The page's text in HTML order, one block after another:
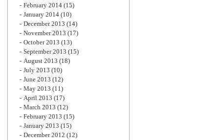
February 2014 (15)
January 2014 (10)
December 2013 (14)
November 2013 (17)
October 2013 (13)
September 2013 (15)
August 2013 (18)
July 2013 (10)
June 2013 (12)
May 2013 (11)
April 2013 (17)
March 2013 (12)
February 2013 (15)
January 2013 (15)
December 2012 (12)